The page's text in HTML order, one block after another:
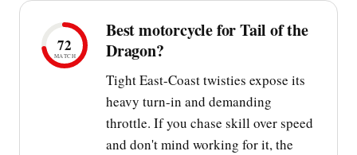
72
MATCH
Best motorcycle for Tail of the
Dragon?
Tight East-Coast twisties expose its
heavy turn-in and demanding
throttle. If you chase skill over speed
and don't mind working for it, the